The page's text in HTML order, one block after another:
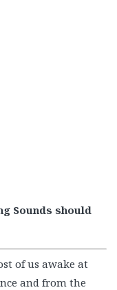
Sounds should
of us awake at
and from the